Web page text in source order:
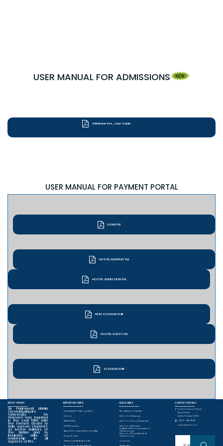
USER MANUAL FOR ADMISSIONS
Admission Fee_User Guide
USER MANUAL FOR PAYMENT PORTAL
EXAM FEE
HOSTEL MONTHLY FEE
HOSTEL ADMISSION FEE
NON SCHOLARSHIP
HOSTEL GUEST FEE
SCHOLARSHIP
ABOUT SPMVV
Sri Padmavati Mahila
Visvavidyalayam
(University for
Women) was founded
in the year 1983 with
the fervent desire to
train women students
as better builders of
the Nation and to
inculcate skills of
leadership in all
aspects of life. .
IMPORTANT LINKS
University ACT, Recognition
Library
INITIATIVES
Anti Ragging
Sexual Harassment Committee
Drugs Policy
Grievances Redressal Cell
QUICK LINKS
Academic Calender
School of Sciences
School of Social Sciences
School of Nursing
Institute of Pharmaceutical
Technology
School of Engineering &
Technology
Journals
CONTACT DETAILS
Padmavati Nagar, Tirupati,
Tirupati District.
Andhra Pradesh-517502.
+0877 - 2284588
registrar@spmvv.ac.in
Sear